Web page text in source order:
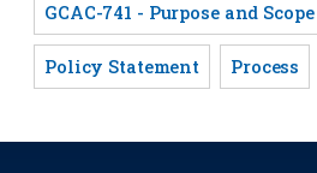
GCAC-741 - Purpose and Scope
Policy Statement Process